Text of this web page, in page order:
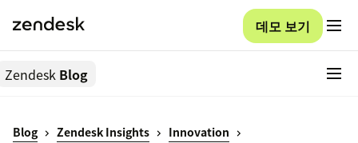
데모 보기
Zendesk Blog
Blog Zendesk Insights
Innovation